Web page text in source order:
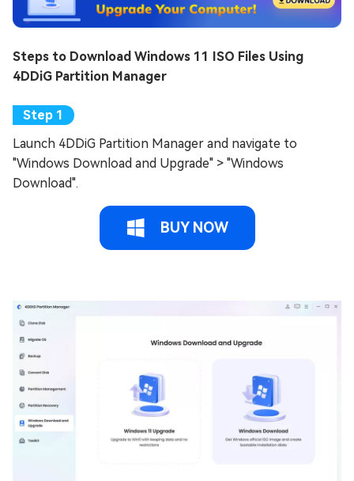
Steps to Download Windows 11 ISO Files Using
4DDiG Partition Manager
Launch 4DDiG Partition Manager and navigate to
"Windows Download and Upgrade" > "Windows
Download".
BUY NOW